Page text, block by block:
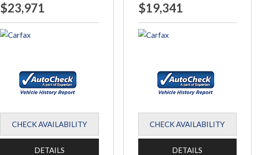
$23,971
CHECK AVAILABILITY
DETAILS
$19,341
CHECK AVAILABILITY
DETAILS